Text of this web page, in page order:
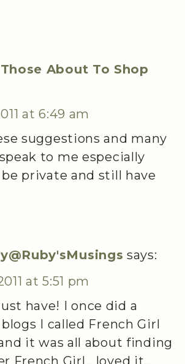
About To Shop
at 6:49 am
suggestions and many
to me especially
be private and still have
says:
at 5:51 pm
have! I once did a
I called French Girl
and it was all about finding
French Girl….loved it…